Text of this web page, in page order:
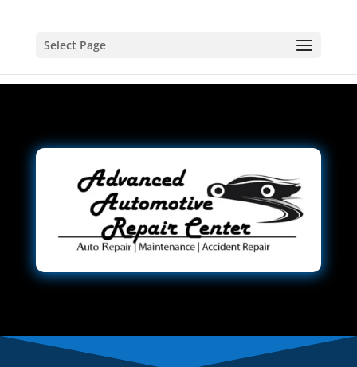
Select Page